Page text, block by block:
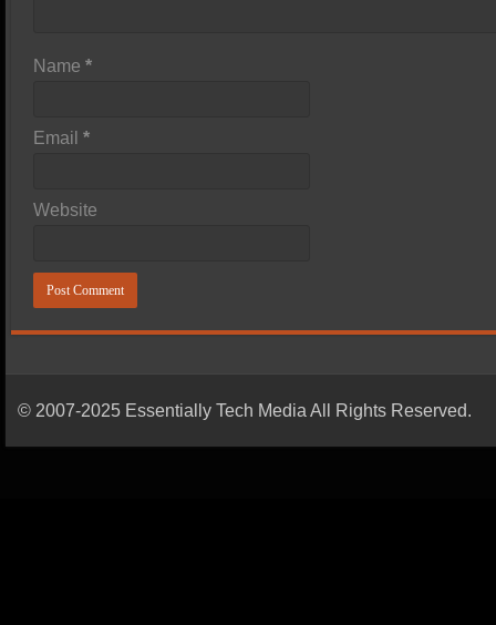
Name*
Email*
Website
© 2007-2025 Essentially Tech Media All Rights Reserved.